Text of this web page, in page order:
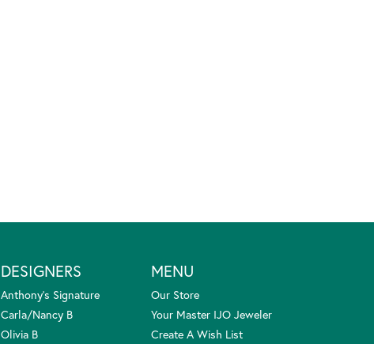
DESIGNERS
Anthony's Signature
Carla/Nancy B
Olivia B
MENU
Our Store
Your Master IJO Jeweler
Create A Wish List